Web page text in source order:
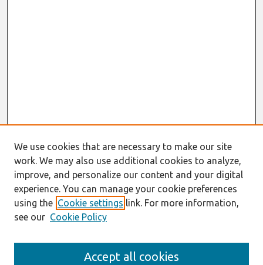
We use cookies that are necessary to make our site
work. We may also use additional cookies to analyze,
improve, and personalize our content and your digital
experience. You can manage your cookie preferences
using the Cookie settings link. For more information,
see our Cookie Policy
Accept all cookies